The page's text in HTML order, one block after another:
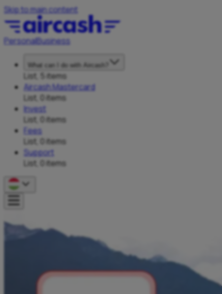
Skip to main content
PersonalBusiness
What can I do with Aircash?
List, 5 items
Aircash Mastercard
List, 0 items
Invest
List, 0 items
Fees
List, 0 items
Support
List, 0 items